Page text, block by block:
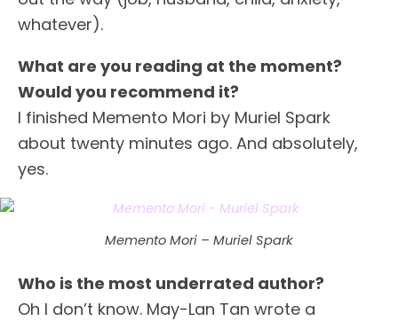
whatever).
What are you reading at the moment?
Would you recommend it?
I finished Memento Mori by Muriel Spark
about twenty minutes ago. And absolutely,
yes.
Memento Mori – Muriel Spark
Who is the most underrated author?
Oh I don’t know. May-Lan Tan wrote a